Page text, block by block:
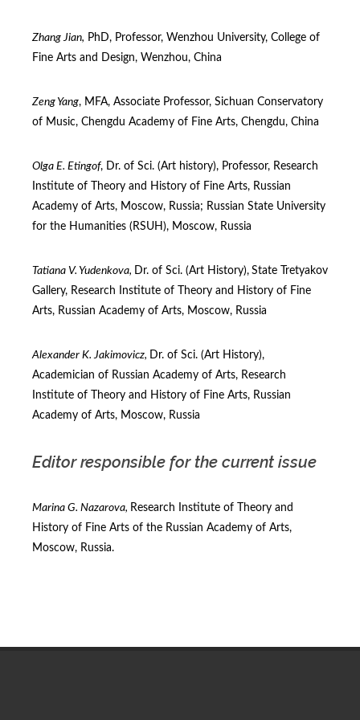
Zhang Jian, PhD, Professor, Wenzhou University, College of
Fine Arts and Design, Wenzhou, China
Zeng Yang, MFA, Associate Professor, Sichuan Conservatory
of Music, Chengdu Academy of Fine Arts, Chengdu, China
Olga E. Etingof, Dr. of Sci. (Art history), Professor, Research
Institute of Theory and History of Fine Arts, Russian
Academy of Arts, Moscow, Russia; Russian State University
for the Humanities (RSUH), Moscow, Russia
Tatiana V. Yudenkova, Dr. of Sci. (Art Нistory), State Tretyakov
Gallery, Research Institute of Theory and History of Fine
Arts, Russian Academy of Arts, Moscow, Russia
Alexander K. Jakimovicz, Dr. of Sci. (Art History),
Academician of Russian Academy of Arts, Research
Institute of Theory and History of Fine Arts, Russian
Academy of Arts, Moscow, Russia
Editor responsible for the current issue
Marina G. Nazarova, Research Institute of Theory and
History of Fine Arts of the Russian Academy of Arts,
Moscow, Russia.